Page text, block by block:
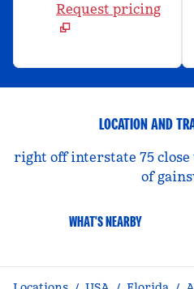
Request pricing
LOCATION AND
right off interstate 75
of
WHAT'S NEARBY